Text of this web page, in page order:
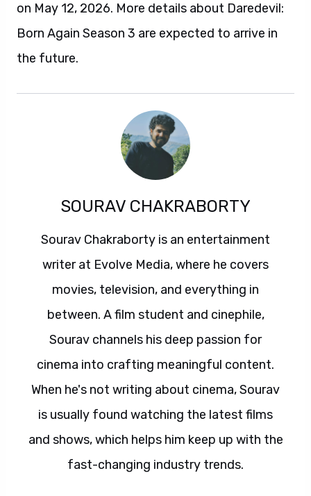
on May 12, 2026. More details about Daredevil:
Born Again Season 3 are expected to arrive in
the future.
SOURAV CHAKRABORTY
Sourav Chakraborty is an entertainment
writer at Evolve Media, where he covers
movies, television, and everything in
between. A film student and cinephile,
Sourav channels his deep passion for
cinema into crafting meaningful content.
When he's not writing about cinema, Sourav
is usually found watching the latest films
and shows, which helps him keep up with the
fast-changing industry trends.